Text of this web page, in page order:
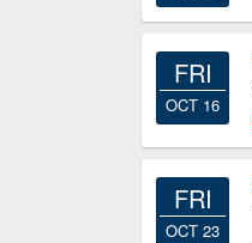
FRI
OCT 16
FRI
OCT 23